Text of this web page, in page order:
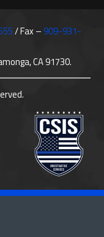
/ Fax –909-931-
CA 91730.